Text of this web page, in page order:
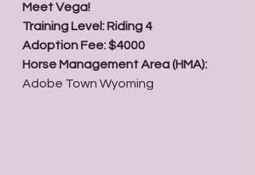
Meet Vega!
Training Level: Riding 4
Adoption Fee: $4000
Horse Management Area (HMA):
Adobe Town Wyoming